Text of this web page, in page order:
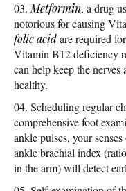
Metformin, a drug
notorious for causing
folic acidare required
Vitamin B12 deficiency
can help keep the
healthy.
Scheduling regular
comprehensive foot
ankle pulses, your
ankle brachial index
in the arm) will detect